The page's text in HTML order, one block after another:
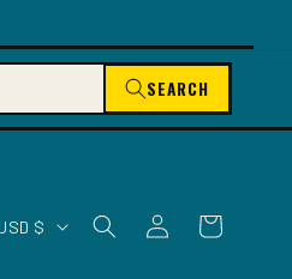
SEARCH
United States | USD $
Log
in
Cart